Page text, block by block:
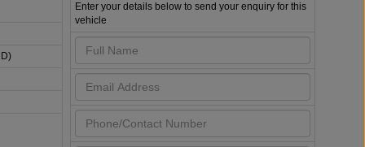
Enter your details below to send your enquiry for this
vehicle